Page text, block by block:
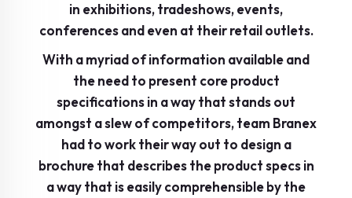
in exhibitions, tradeshows, events,
conferences and even at their retail outlets.
With a myriad of information available and
the need to present core product
specifications in a way that stands out
amongst a slew of competitors, team Branex
had to work their way out to design a
brochure that describes the product specs in
a way that is easily comprehensible by the